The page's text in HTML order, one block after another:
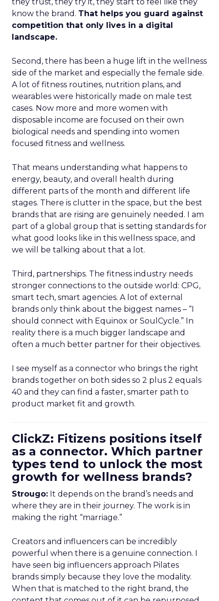
know the brand. That helps you guard against
competition that only lives in a digital
landscape.
Second, there has been a huge lift in the wellness
side of the market and especially the female side.
A lot of fitness routines, nutrition plans, and
wearables were historically made on male test
cases. Now more and more women with
disposable income are focused on their own
biological needs and spending into women
focused fitness and wellness.
That means understanding what happens to
energy, beauty, and overall health during
different parts of the month and different life
stages. There is clutter in the space, but the best
brands that are rising are genuinely needed. I am
part of a global group that is setting standards for
what good looks like in this wellness space, and
we will be talking about that a lot.
Third, partnerships. The fitness industry needs
stronger connections to the outside world: CPG,
smart tech, smart agencies. A lot of external
brands only think about the biggest names – “I
should connect with Equinox or SoulCycle.” In
reality there is a much bigger landscape and
often a much better partner for their objectives.
I see myself as a connector who brings the right
brands together on both sides so 2 plus 2 equals
40 and they can find a faster, smarter path to
product market fit and growth.
ClickZ: Fitizens positions itself
as a connector. Which partner
types tend to unlock the most
growth for wellness brands?
Strougo: It depends on the brand’s needs and
where they are in their journey. The work is in
making the right “marriage.”
Creators and influencers can be incredibly
powerful when there is a genuine connection. I
have seen big influencers approach Pilates
brands simply because they love the modality.
When that is matched to the right brand, the